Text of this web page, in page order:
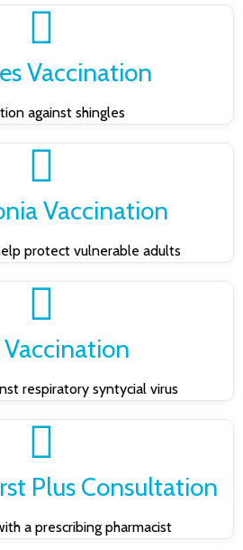
Vaccination
against shingles
Vaccination
protect vulnerable adults
Vaccination
respiratory syntycial virus
Plus Consultation
a prescribing pharmacist